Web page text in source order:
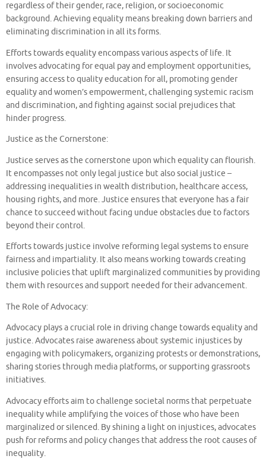
regardless of their gender, race, religion, or socioeconomic
background. Achieving equality means breaking down barriers and
eliminating discrimination in all its forms.
Efforts towards equality encompass various aspects of life. It
involves advocating for equal pay and employment opportunities,
ensuring access to quality education for all, promoting gender
equality and women’s empowerment, challenging systemic racism
and discrimination, and fighting against social prejudices that
hinder progress.
Justice as the Cornerstone:
Justice serves as the cornerstone upon which equality can flourish.
It encompasses not only legal justice but also social justice –
addressing inequalities in wealth distribution, healthcare access,
housing rights, and more. Justice ensures that everyone has a fair
chance to succeed without facing undue obstacles due to factors
beyond their control.
Efforts towards justice involve reforming legal systems to ensure
fairness and impartiality. It also means working towards creating
inclusive policies that uplift marginalized communities by providing
them with resources and support needed for their advancement.
The Role of Advocacy:
Advocacy plays a crucial role in driving change towards equality and
justice. Advocates raise awareness about systemic injustices by
engaging with policymakers, organizing protests or demonstrations,
sharing stories through media platforms, or supporting grassroots
initiatives.
Advocacy efforts aim to challenge societal norms that perpetuate
inequality while amplifying the voices of those who have been
marginalized or silenced. By shining a light on injustices, advocates
push for reforms and policy changes that address the root causes of
inequality.